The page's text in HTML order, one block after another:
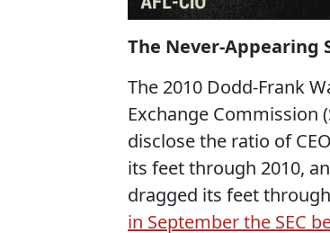
The Never-Appearing
The 2010 Dodd-Frank
Exchange Commission
disclose the ratio of
its feet through 2010,
dragged its feet
in September the SEC